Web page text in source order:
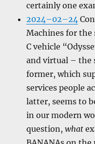
certainly one
2024–02–24
Machines for
C vehicle
and virtual – the
former, which
services people
latter, seems to
in our modern
question,what